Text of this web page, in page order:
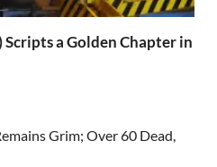
Scripts a Golden Chapter in